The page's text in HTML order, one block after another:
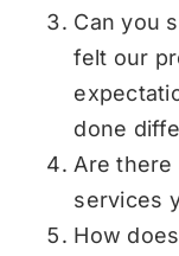
Can you
felt our
done
Are there
services
How